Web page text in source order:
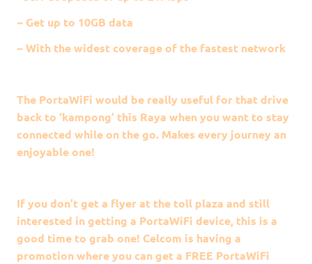
~ Get up to 10GB data
~ With the widest coverage of the fastest network
The PortaWiFi would be really useful for that drive
back to ‘kampong’ this Raya when you want to stay
connected while on the go. Makes every journey an
enjoyable one!
If you don’t get a flyer at the toll plaza and still
interested in getting a PortaWiFi device, this is a
good time to grab one! Celcom is having a
promotion where you can get a FREE PortaWiFi